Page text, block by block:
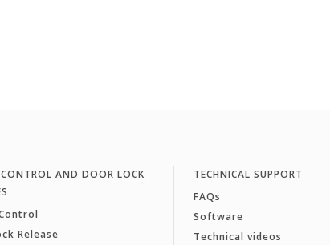
CONTROL AND DOOR LOCK
Release
TECHNICAL SUPPORT
FAQs
Software
Technical videos